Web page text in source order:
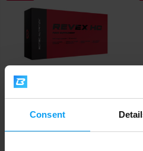
Consent
Revex HC 120 capsules